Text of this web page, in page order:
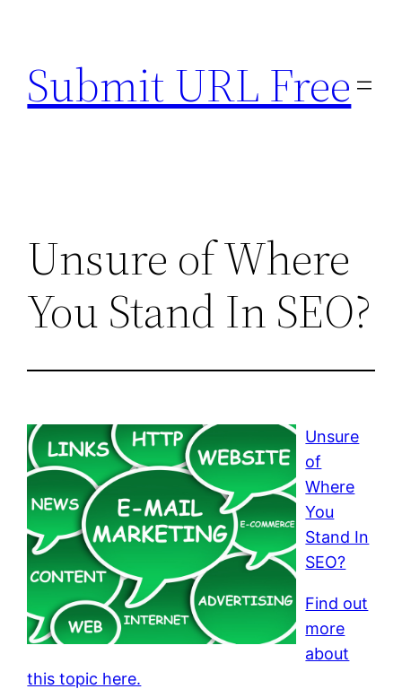
content
Submit URL Free
Unsure of Where
You Stand In SEO?
Unsure
of
Where
You
Stand In
SEO?
Find out
more
about
this topic here.